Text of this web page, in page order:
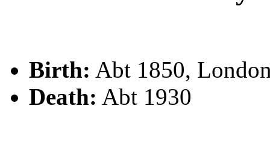
Birth: Abt 1850,
Death: Abt 1930